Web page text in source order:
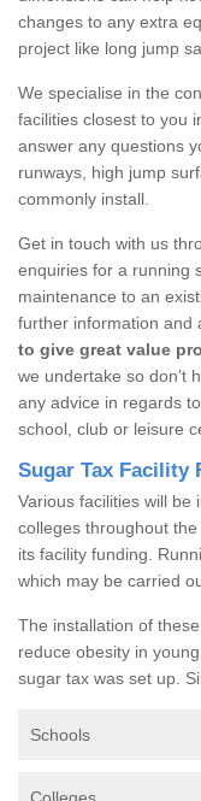
changes to any extra
project like long jump
We specialise in the
facilities closest to you
answer any questions
runways, high jump
commonly install.
Get in touch with us
enquiries for a running
maintenance to an
further information and
to give great value
we undertake so don’t
any advice in regards
school, club or leisure
Sugar Tax Facility
Various facilities will be
colleges throughout
its facility funding.
which may be carried
The installation of
reduce obesity in
sugar tax was set up.
Schools
Colleges